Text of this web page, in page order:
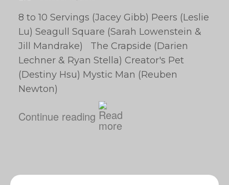
8 to 10 Servings (Jacey Gibb) Peers (Leslie
Lu) Seagull Square (Sarah Lowenstein &
Jill Mandrake) The Crapside (Darien
Lechner & Ryan Stella) Creator's Pet
(Destiny Hsu) Mystic Man (Reuben
Newton)
Continue reading